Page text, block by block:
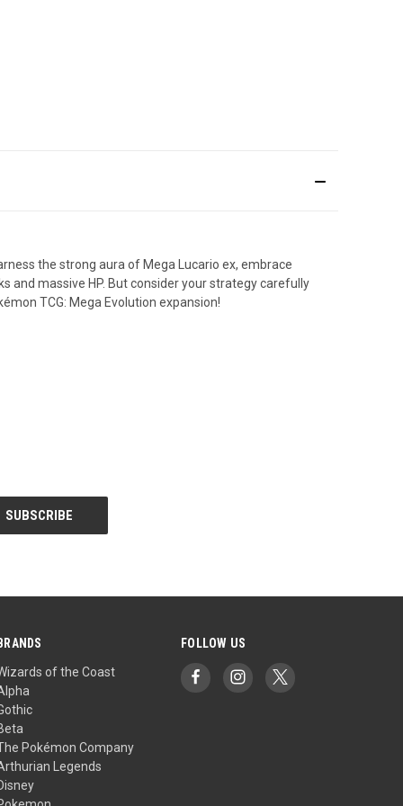
the strong aura of Mega Lucario ex, embrace
massive HP. But consider your strategy carefully
TCG: Mega Evolution expansion!
BRANDS
of the Coast
Pokémon Company
Legends
FOLLOW US